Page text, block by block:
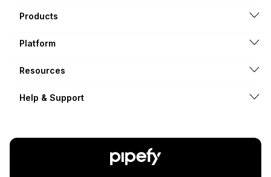
Products
Platform
Resources
Help & Support